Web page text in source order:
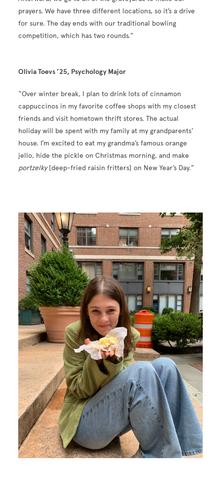
prayers. We have three different locations, so it’s a drive
for sure. The day ends with our traditional bowling
competition, which has two rounds.”
Olivia Toevs ’25, Psychology Major
“Over winter break, I plan to drink lots of cinnamon
cappuccinos in my favorite coffee shops with my closest
friends and visit hometown thrift stores. The actual
holiday will be spent with my family at my grandparents’
house. I’m excited to eat my grandma’s famous orange
jello, hide the pickle on Christmas morning, and make
portzelky[deep-fried raisin fritters] on New Year’s Day.”
Image